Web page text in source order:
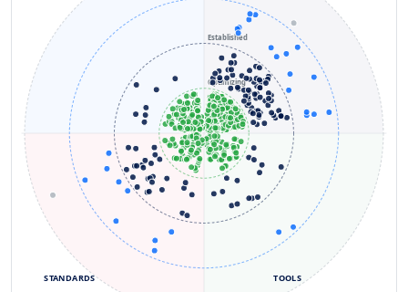
Optimizing
Established
TOOLS
STANDARDS